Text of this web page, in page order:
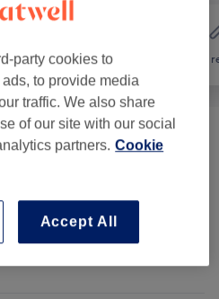
Nails Hair
(3) from £14
party cookies to
to provide media
traffic. We also share
of our site with our social
partners. Cookie
Accept All